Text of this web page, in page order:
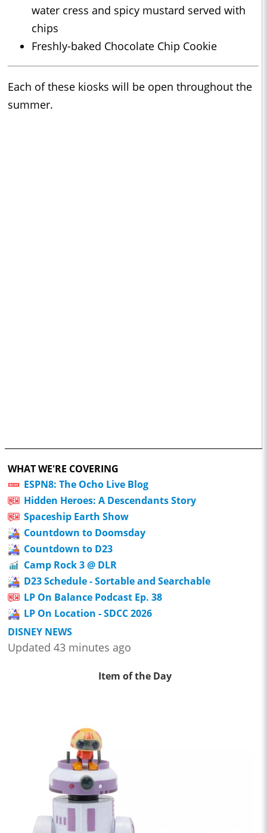
water cress and spicy mustard served with
chips
Freshly-baked Chocolate Chip Cookie
Each of these kiosks will be open throughout the
summer.
WHAT WE'RE COVERING
ESPN8: The Ocho Live Blog
Hidden Heroes: A Descendants Story
Spaceship Earth Show
Countdown to Doomsday
Countdown to D23
Camp Rock 3 @ DLR
D23 Schedule - Sortable and Searchable
LP On Balance Podcast Ep. 38
LP On Location - SDCC 2026
DISNEY NEWS
Updated 43 minutes ago
Item of the Day